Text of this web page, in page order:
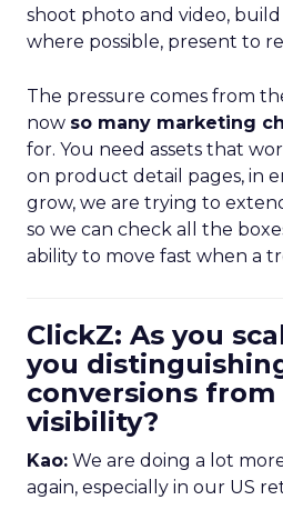
shoot photo and video, build
where possible, present to
The pressure comes from
now so many marketing
for. You need assets that
on product detail pages, in
grow, we are trying to
so we can check all the
ability to move fast when a
ClickZ: As you
you
conversions
visibility?
Kao: We are doing a lot
again, especially in our US